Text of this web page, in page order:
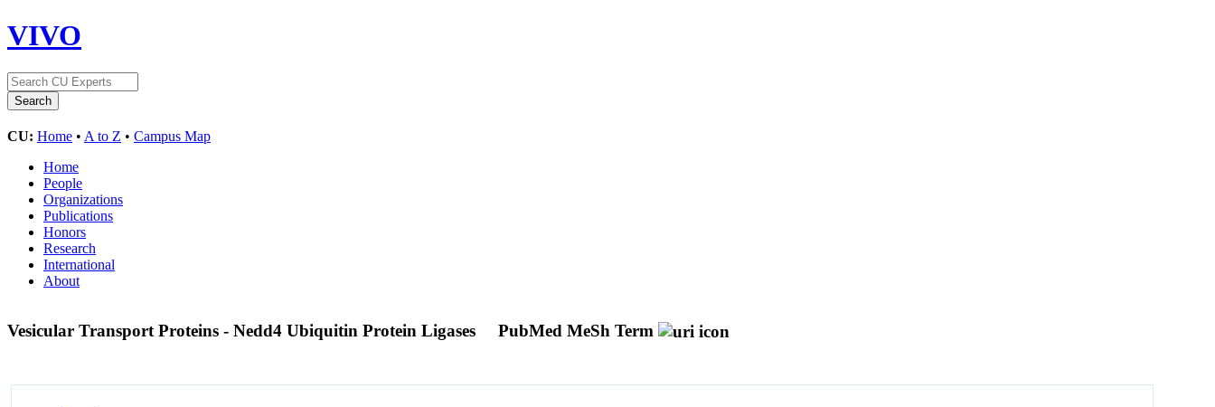
VIVO
CU: Home • A to Z • Campus Map
Home
People
Organizations
Publications
Honors
Research
International
About
Vesicular Transport Proteins - Nedd4 Ubiquitin Protein Ligases PubMed MeSh Term